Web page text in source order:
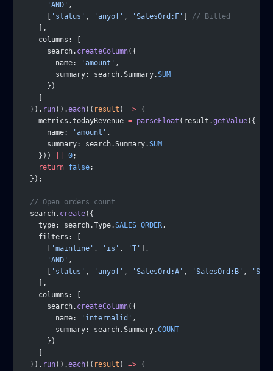
      'AND'
,
'status' , 'anyof' , 'SalesOrd:F'
// Billed
    ],
    columns: [
      search.
createColumn({
        name:
'amount' ,
        summary: search.Summary.
SUM
      })
  }).
run().each(( result ) => {
    metrics.todayRevenue
= parseFloat (result.getValue({
      name:
'amount' ,
      summary: search.Summary.
SUM
    }))
0;
    return
false;
  });
  // Open orders count
  search.
create({
    type: search.Type.
SALES_ORDER,
    filters: [
'mainline' , 'is' , 'T'
],
      'AND'
,
'status' , 'anyof' , 'SalesOrd:A' , 'SalesOrd:B' ,
    ],
    columns: [
      search.
createColumn({
        name:
'internalid' ,
        summary: search.Summary.
COUNT
      })
  }).
run().each(( result ) => {